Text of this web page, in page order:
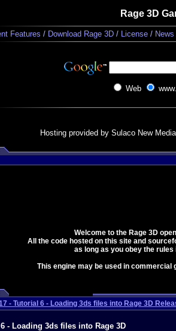
Rage 3D
Features / Download Rage 3D/ License/
Web
Hosting provided by Sulaco New Media
Welcome to the Rage 3D
All the code hosted on this site and
as long as you obey the
This engine may be used in
- Tutorial 6 - Loading 3ds files into Rage 3D
- Loading 3ds files into Rage 3D